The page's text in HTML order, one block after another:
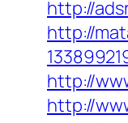
http://
http://
http://
http://